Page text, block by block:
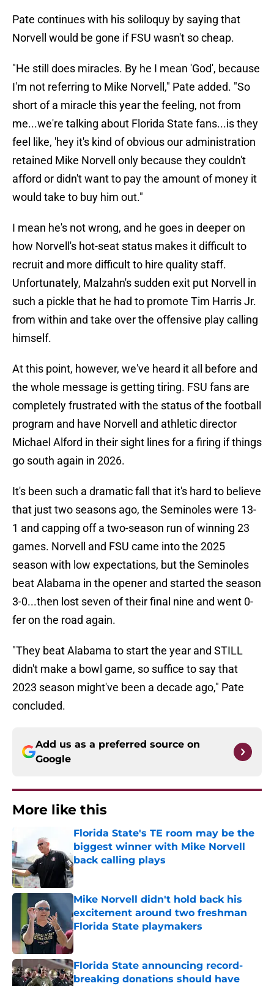
Pate continues with his soliloquy by saying that
Norvell would be gone if FSU wasn't so cheap.
"He still does miracles. By he I mean 'God', because
I'm not referring to Mike Norvell," Pate added. "So
short of a miracle this year the feeling, not from
me...we're talking about Florida State fans...is they
feel like, 'hey it's kind of obvious our administration
retained Mike Norvell only because they couldn't
afford or didn't want to pay the amount of money it
would take to buy him out."
I mean he's not wrong, and he goes in deeper on
how Norvell's hot-seat status makes it difficult to
recruit and more difficult to hire quality staff.
Unfortunately, Malzahn's sudden exit put Norvell in
such a pickle that he had to promote Tim Harris Jr.
from within and take over the offensive play calling
himself.
At this point, however, we've heard it all before and
the whole message is getting tiring. FSU fans are
completely frustrated with the status of the football
program and have Norvell and athletic director
Michael Alford in their sight lines for a firing if things
go south again in 2026.
It's been such a dramatic fall that it's hard to believe
that just two seasons ago, the Seminoles were 13-
1 and capping off a two-season run of winning 23
games. Norvell and FSU came into the 2025
season with low expectations, but the Seminoles
beat Alabama in the opener and started the season
3-0...then lost seven of their final nine and went 0-
fer on the road again.
"They beat Alabama to start the year and STILL
didn't make a bowl game, so suffice to say that
2023 season might've been a decade ago," Pate
concluded.
Add us as a preferred source on
Google
More like this
Florida State's TE room may be the
biggest winner with Mike Norvell
back calling plays
Published by on Invalid Date
Mike Norvell didn't hold back his
excitement around two freshman
Florida State playmakers
Published by on Invalid Date
Florida State announcing record-
breaking donations should have